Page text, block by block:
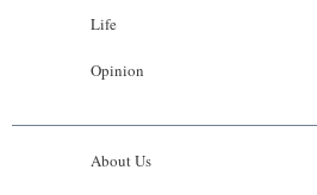
Life
Opinion
About Us